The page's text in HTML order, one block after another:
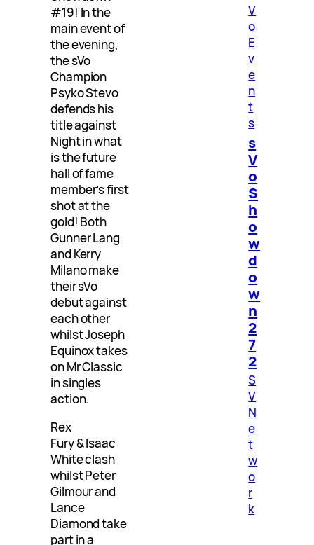
#19! In the
main event of
the evening,
the sVo
Champion
Psyko Stevo
defends his
title against
Night in what
is the future
hall of fame
member’s first
shot at the
gold! Both
Gunner Lang
and Kerry
Milano make
their sVo
debut against
each other
whilst Joseph
Equinox takes
on Mr Classic
in singles
action.
Rex
Fury & Isaac
White clash
whilst Peter
Gilmour and
Lance
Diamond take
part in a
V
o
E
v
e
n
t
s
s
V
o
S
h
o
w
d
o
w
n
2
7
2
S
V
N
e
t
w
o
r
k